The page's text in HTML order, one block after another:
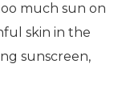
much sun on
skin in the
sunscreen,